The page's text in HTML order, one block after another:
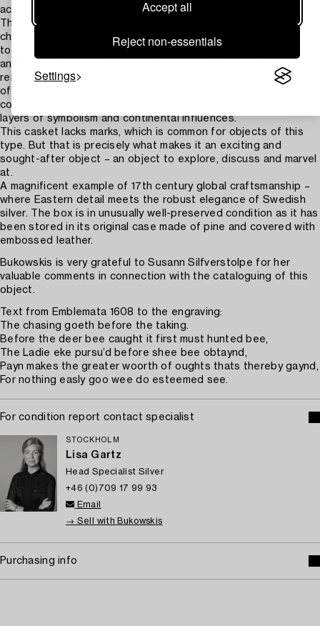
Accept all
Reject non-essentials
Settings
acquires its unique character.
The casket is adorned with six sparkling rubies, a carnelian, and
characteristic diamond-shaped soldering – a style often linked
to Swedish tradition. The applied rosettes, the cast figures
and the border decoration on the edge of the lid are
reminiscent of other Swedish works from the period. The motif
of Jupiter with a thunderbolt in his hand carried by an eagle, a
common feature in 17th-century German silver, adds further
layers of symbolism and continental influences.
This casket lacks marks, which is common for objects of this
type. But that is precisely what makes it an exciting and
sought-after object – an object to explore, discuss and marvel
at.
A magnificent example of 17th century global craftsmanship –
where Eastern detail meets the robust elegance of Swedish
silver. The box is in unusually well-preserved condition as it has
been stored in its original case made of pine and covered with
embossed leather.
Bukowskis is very grateful to Susann Silfverstolpe for her
valuable comments in connection with the cataloguing of this
object.
Text from Emblemata 1608 to the engraving:
The chasing goeth before the taking.
Before the deer bee caught it first must hunted bee,
The Ladie eke pursu’d before shee bee obtaynd,
Payn makes the greater woorth of oughts thats thereby gaynd,
For nothing easly goo wee do esteemed see.
For condition report contact specialist
STOCKHOLM
Lisa Gartz
Head Specialist Silver
+46 (0)709 17 99 93
Email
→ Sell with Bukowskis
Purchasing info